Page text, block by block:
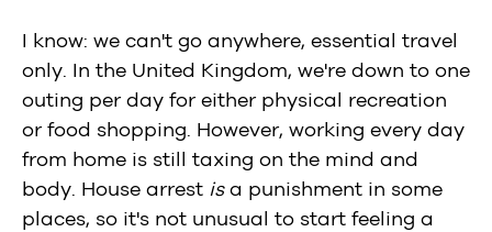
I know: we can't go anywhere, essential travel
only. In the United Kingdom, we're down to one
outing per day for either physical recreation
or food shopping. However, working every day
from home is still taxing on the mind and
body. House arrest isa punishment in some
places, so it's not unusual to start feeling a